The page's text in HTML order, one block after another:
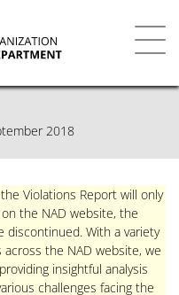
2018
Violations Report will only
the NAD website, the
discontinued. With a variety
the NAD website, we
insightful analysis
challenges facing the